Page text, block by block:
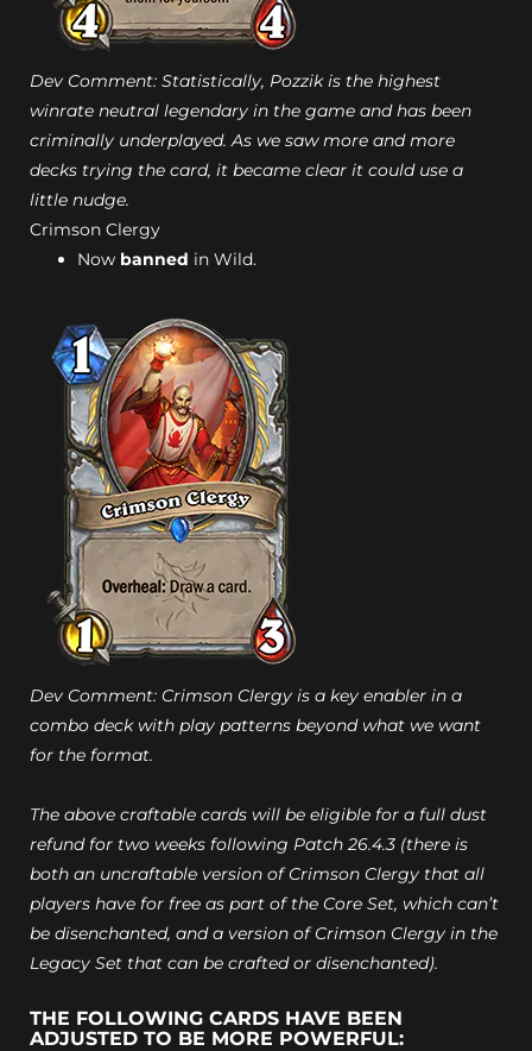
Dev Comment: Statistically, Pozzik is the highest
winrate neutral legendary in the game and has been
criminally underplayed. As we saw more and more
decks trying the card, it became clear it could use a
little nudge.
Crimson Clergy
Now banned in Wild.
Dev Comment: Crimson Clergy is a key enabler in a
combo deck with play patterns beyond what we want
for the format.
The above craftable cards will be eligible for a full dust
refund for two weeks following Patch 26.4.3 (there is
both an uncraftable version of Crimson Clergy that all
players have for free as part of the Core Set, which can’t
be disenchanted, and a version of Crimson Clergy in the
Legacy Set that can be crafted or disenchanted).
THE FOLLOWING CARDS HAVE BEEN
ADJUSTED TO BE MORE POWERFUL: